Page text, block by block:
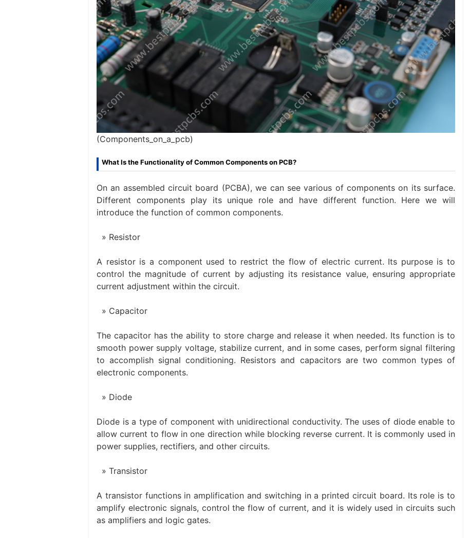
(Components_on_a_pcb)
What Is the Functionality of Common Components on PCB?
On an assembled circuit board (PCBA), we can see various of components on its surface.
Different components play its unique role and have different function. Here we will
introduce the function of common components.
Resistor
A resistor is a component used to restrict the flow of electric current. Its purpose is to
control the magnitude of current by adjusting its resistance value, ensuring appropriate
current adjustment within the circuit.
Capacitor
The capacitor has the ability to store charge and release it when needed. Its function is to
smooth power supply voltage, stabilize current, and in some cases, perform signal filtering
to accomplish signal conditioning. Resistors and capacitors are two common types of
electronic components.
Diode
Diode is a type of component with unidirectional conductivity. The uses of diode enable to
allow current to flow in one direction while blocking reverse current. It is commonly used in
power supplies, rectifiers, and other circuits.
Transistor
A transistor functions in amplification and switching in a printed circuit board. Its role is to
amplify electronic signals, control the flow of current, and it is widely used in circuits such
as amplifiers and logic gates.